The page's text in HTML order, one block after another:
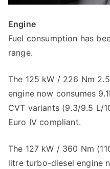
Engine
Fuel consumption has
range.
The 125 kW / 226 Nm
engine now consumes
CVT variants (9.3/9.5 L/
Euro IV compliant.
The 127 kW / 360 Nm
litre turbo-diesel engine